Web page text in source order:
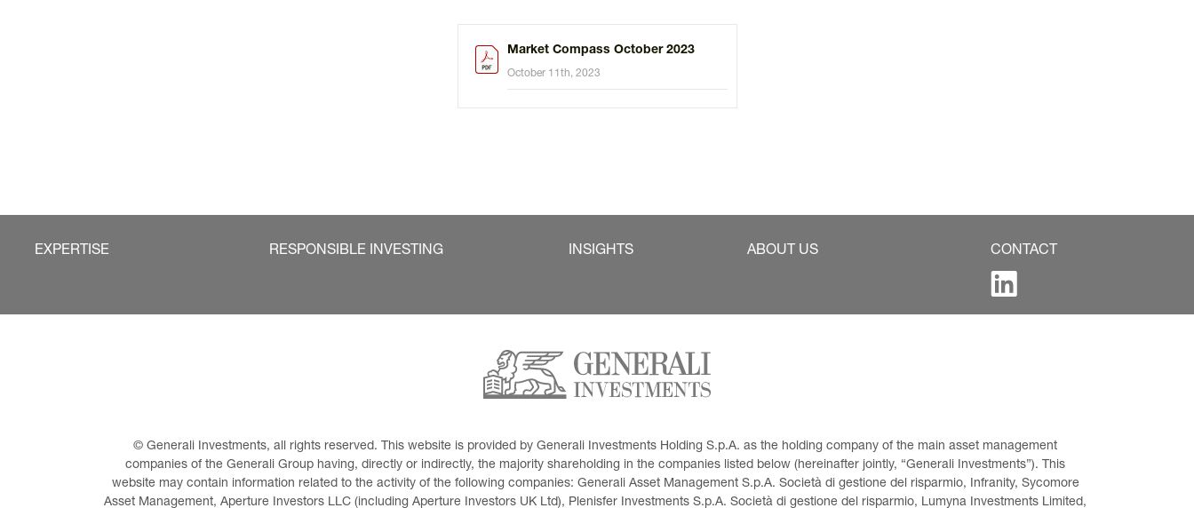
Market Compass October 2023
October 11th, 2023
EXPERTISE RESPONSIBLE INVESTING INSIGHTS ABOUT US CONTACT
© Generali Investments, all rights reserved. This website is provided by Generali Investments Holding S.p.A. as the holding company of the main asset management
companies of the Generali Group having, directly or indirectly, the majority shareholding in the companies listed below (hereinafter jointly, “Generali Investments”). This
website may contain information related to the activity of the following companies: Generali Asset Management S.p.A. Società di gestione del risparmio, Infranity, Sycomore
Asset Management, Aperture Investors LLC (including Aperture Investors UK Ltd), Plenisfer Investments S.p.A. Società di gestione del risparmio, Lumyna Investments Limited,